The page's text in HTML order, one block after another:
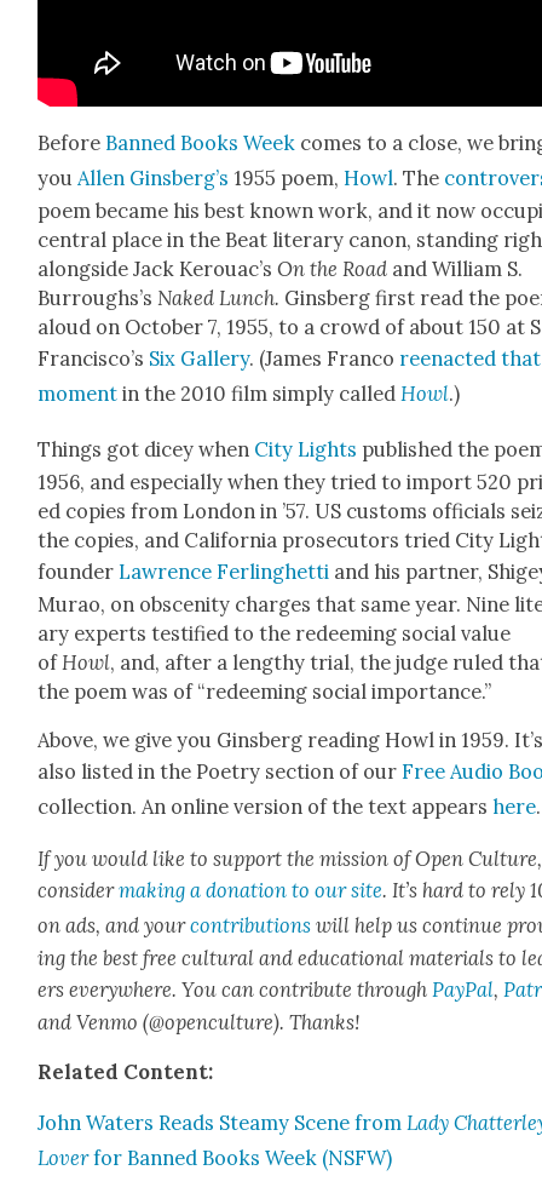
Before Banned Books Week comes to a close, we
youAllen Gins­berg’s 1955 poem, Howl. The
poem became his best known work, and it now
cen­tral place in the Beat lit­er­ary canon, stand­ing
along­side Jack Kerouac’sOn the Road and William S.
Burroughs’sNaked Lunch. Gins­berg first read the
aloud on Octo­ber 7, 1955, to a crowd of about 150 at
Francisco’s Six Gallery. (James Fran­co reen­act­ed that
moment in the 2010 film sim­ply calledHowl.)
Things got dicey when City Lights pub­lished the
1956, and espe­cial­ly when they tried to import 520
ed copies from Lon­don in ’57. US cus­toms offi­cials
the copies, and Cal­i­for­nia pros­e­cu­tors tried City
founder Lawrence Fer­linghet­ti and his part­ner,
Murao, on obscen­i­ty charges that same year. Nine
ary experts tes­ti­fied to the redeem­ing social val­ue
of Howl, and, after a lengthy tri­al, the judge ruled
the poem was of “redeem­ing social impor­tance.”
Above, we give you Gins­berg read­ing Howl in 1959.
also list­ed in the Poet­ry sec­tion of ourFree Audio
col­lec­tion. An online ver­sion of the text appearshere.
If you would like to sup­port the mis­sion of Open Cul­ture,
con­sid­ermak­ing a dona­tion to our site. It’s hard to rely
on ads, and yourcon­tri­bu­tions will help us con­tin­ue
ing the best free cul­tur­al and edu­ca­tion­al mate­ri­als to
ers every­where. You can con­tribute throughPay­Pal,
and Ven­mo (@openculture). Thanks!
Relat­ed Con­tent:
John Waters Reads Steamy Scene fromLady
Loverfor Banned Books Week (NSFW)